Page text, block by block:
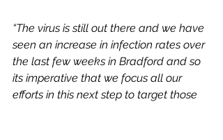
“The virus is still out there and we have
seen an increase in infection rates over
the last few weeks in Bradford and so
its imperative that we focus all our
efforts in this next step to target those